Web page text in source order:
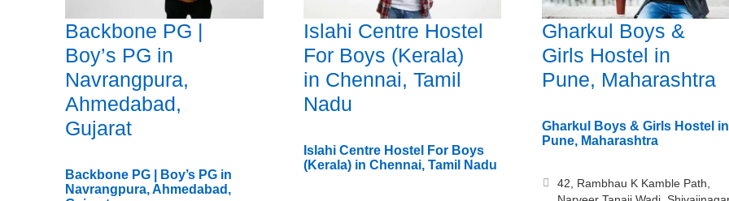
Backbone PG |
Boy’s PG in
Navrangpura,
Ahmedabad,
Gujarat
Backbone PG | Boy’s PG in
Navrangpura, Ahmedabad,
Islahi Centre Hostel
For Boys (Kerala)
in Chennai, Tamil
Nadu
Islahi Centre Hostel For Boys
(Kerala) in Chennai, Tamil Nadu
Gharkul Boys &
Girls Hostel in
Pune, Maharashtra
Gharkul Boys & Girls Hostel in
Pune, Maharashtra
42, Rambhau K Kamble Path,